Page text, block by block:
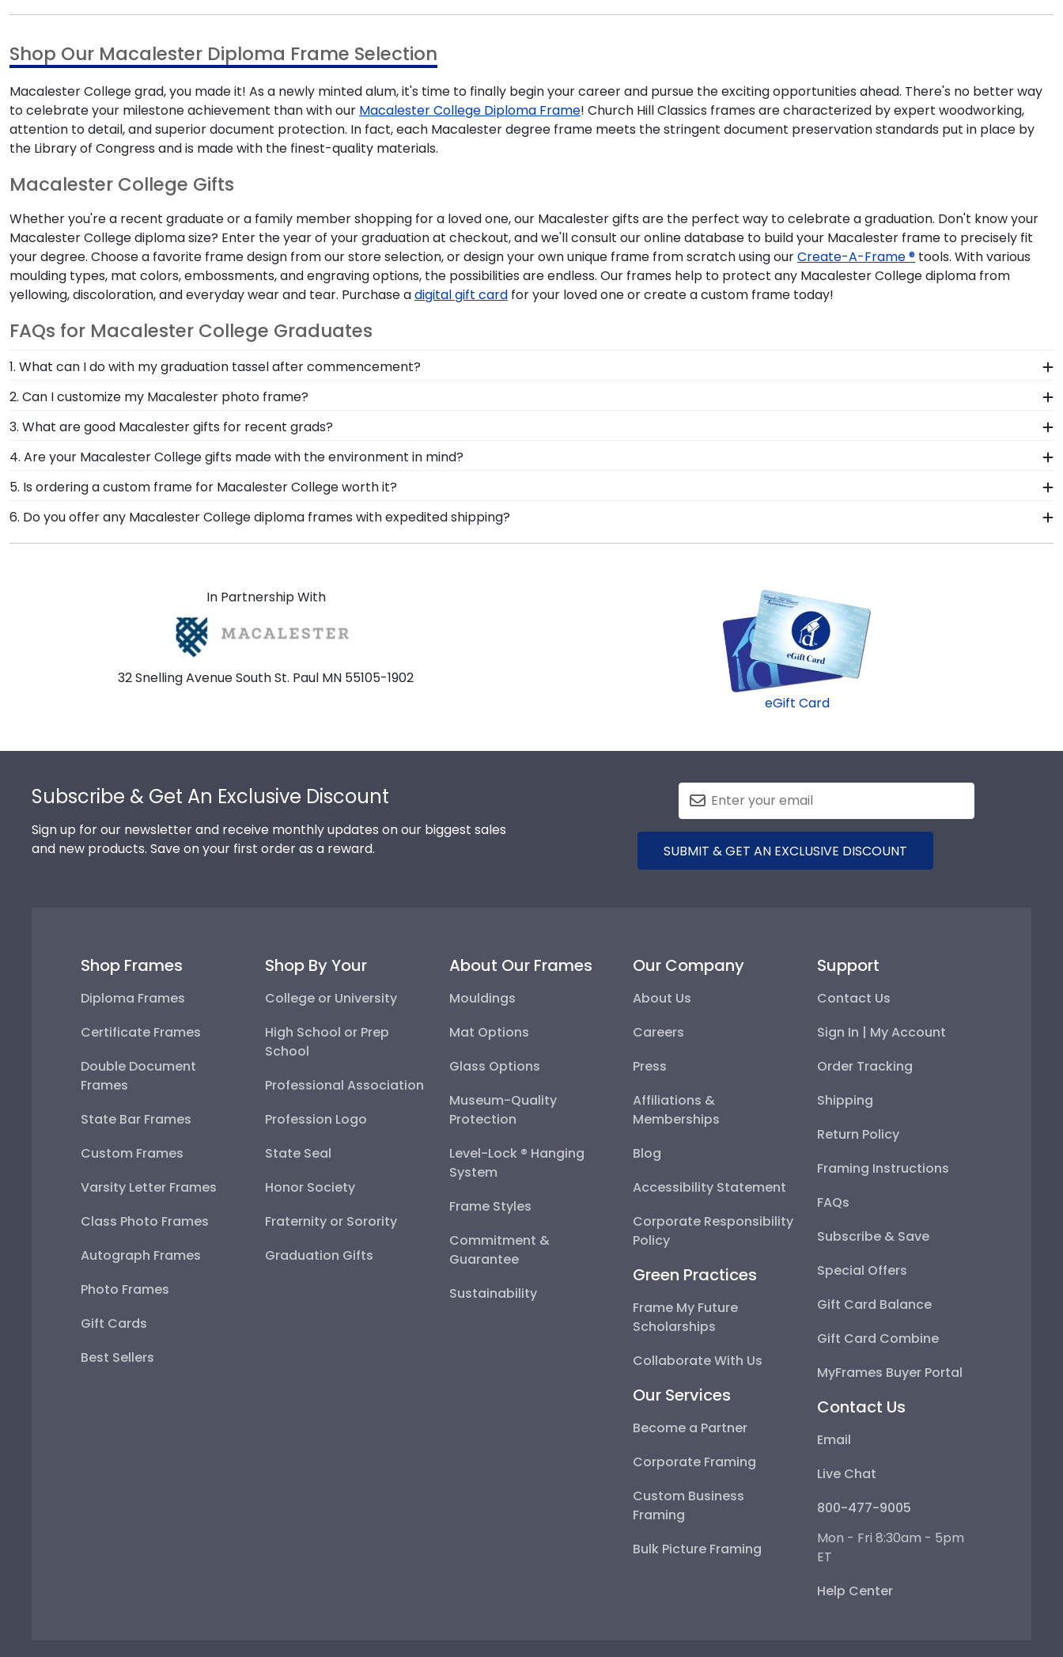
Shop Our Macalester Diploma Frame Selection
Macalester College grad, you made it! As a newly minted alum, it's time to finally begin your career and pursue the exciting opportunities ahead. There's no better way
to celebrate your milestone achievement than with our Macalester College Diploma Frame! Church Hill Classics frames are characterized by expert woodworking,
attention to detail, and superior document protection. In fact, each Macalester degree frame meets the stringent document preservation standards put in place by
the Library of Congress and is made with the finest-quality materials.
Macalester College Gifts
Whether you're a recent graduate or a family member shopping for a loved one, our Macalester gifts are the perfect way to celebrate a graduation. Don't know your
Macalester College diploma size? Enter the year of your graduation at checkout, and we'll consult our online database to build your Macalester frame to precisely fit
your degree. Choose a favorite frame design from our store selection, or design your own unique frame from scratch using ourCreate-A-Frame ® tools. With various
moulding types, mat colors, embossments, and engraving options, the possibilities are endless. Our frames help to protect any Macalester College diploma from
yellowing, discoloration, and everyday wear and tear. Purchase adigital gift card for your loved one or create a custom frame today!
FAQs for Macalester College Graduates
1. What can I do with my graduation tassel after commencement?
After walking at Macalester College graduation and turning your tassel from right to left, preserve your memorabilia alongside your valuable degree in a
Macalester diploma frame with tassel. With a shadow box section built into your frame, you can display your school pride alongside your document.
2. Can I customize my Macalester photo frame?
Yes, customize your photo frame to reflect your personal style with different moulding or matting options. Want more creative freedom? Build your own
Macalester photo frame from scratch with our online Create-A-Frame tool!
3. What are good Macalester gifts for recent grads?
There's a reason we're called the Valedictorian of Grad Gifts. It's because it's the ultimate gift to commemorate years of hard work, determination, and sacrifices.
Macalester College diploma frames are designed to protect and preserve this priceless document for years to come.
4. Are your Macalester College gifts made with the environment in mind?
Of course! Church Hill Classics is committed to conserving and protecting the environment while producing high-quality Macalester products. While continually
accessing our waste reduction and prevention methods, we also only source our framing materials from vendors who support reforestation efforts. It's important
that our customers know that their Macalester College frame is made with the environment in mind!
5. Is ordering a custom frame for Macalester College worth it?
Absolutely! You invested much time, money, and energy into earning your degree or certification from Macalester College. By purchasing a custom Macalester
degree frame from Church Hill Classics, you're taking steps to preserve your valuable investment while showcasing your achievement for others to see. Displaying
your hard work while helping your diploma withstand the elements and the test of time is certainly worth it!
6. Do you offer any Macalester College diploma frames with expedited shipping?
Yes! We offer select Fast-Ship diploma frames for Macalester College graduates, ready to ship within 2–3 business days of your order. Featuring our most popular
In Partnership With
32 Snelling Avenue South St. Paul MN 55105-1902
eGift Card
Subscribe & Get An Exclusive Discount
Sign up for our newsletter and receive monthly updates on our biggest sales
and new products. Save on your first order as a reward.
SUBMIT & GET AN EXCLUSIVE DISCOUNT
Shop Frames
Diploma Frames
Certificate Frames
Double Document
Frames
State Bar Frames
Custom Frames
Varsity Letter Frames
Class Photo Frames
Autograph Frames
Photo Frames
Gift Cards
Best Sellers
Shop By Your
College or University
High School or Prep
School
Professional Association
Profession Logo
State Seal
Honor Society
Fraternity or Sorority
Graduation Gifts
About Our Frames
Mouldings
Mat Options
Glass Options
Museum-Quality
Protection
Level-Lock ® Hanging
System
Frame Styles
Commitment &
Guarantee
Sustainability
Our Company
About Us
Careers
Press
Affiliations &
Memberships
Blog
Accessibility Statement
Corporate Responsibility
Policy
Green Practices
Frame My Future
Scholarships
Collaborate With Us
Our Services
Become a Partner
Corporate Framing
Custom Business
Framing
Bulk Picture Framing
Support
Contact Us
Sign In | My Account
Order Tracking
Shipping
Return Policy
Framing Instructions
FAQs
Subscribe & Save
Special Offers
Gift Card Balance
Gift Card Combine
MyFrames Buyer Portal
Contact Us
Email
Live Chat
800-477-9005
Mon - Fri 8:30am - 5pm
ET
Help Center